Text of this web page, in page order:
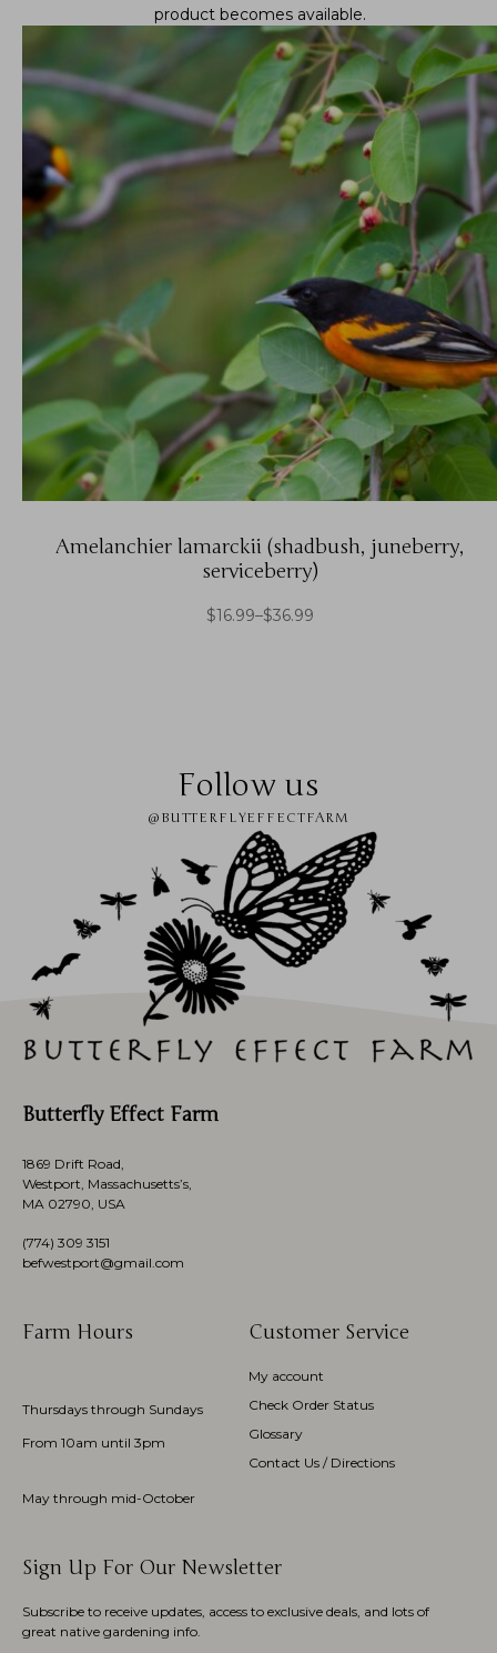
Amelanchier lamarckii (shadbush, juneberry,
serviceberry)
$16.99–$36.99
product becomes available.
Follow us
@BUTTERFLYEFFECTFARM
Butterfly Effect Farm
1869 Drift Road,
Westport, Massachusetts’s,
MA 02790, USA
(774) 309 3151
befwestport@gmail.com
Farm Hours
Thursdays through Sundays
From 10am until 3pm
May through mid-October
Customer Service
My account
Check Order Status
Glossary
Contact Us / Directions
Sign Up For Our Newsletter
Subscribe to receive updates, access to exclusive deals, and lots of
great native gardening info.